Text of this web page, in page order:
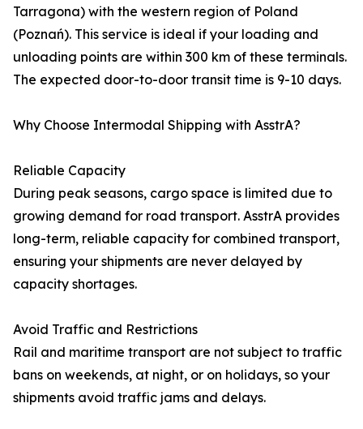
Tarragona) with the western region of Poland
(Poznań). This service is ideal if your loading and
unloading points are within 300 km of these terminals.
The expected door-to-door transit time is 9-10 days.
Why Choose Intermodal Shipping with AsstrA?
Reliable Capacity
During peak seasons, cargo space is limited due to
growing demand for road transport. AsstrA provides
long-term, reliable capacity for combined transport,
ensuring your shipments are never delayed by
capacity shortages.
Avoid Traffic and Restrictions
Rail and maritime transport are not subject to traffic
bans on weekends, at night, or on holidays, so your
shipments avoid traffic jams and delays.